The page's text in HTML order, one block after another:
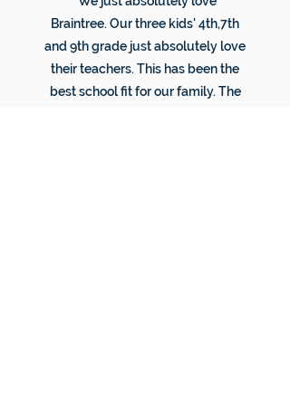
Braintree. Our three kids' 4th,7th
and 9th grade just absolutely love
their teachers. This has been the
best school fit for our family. The